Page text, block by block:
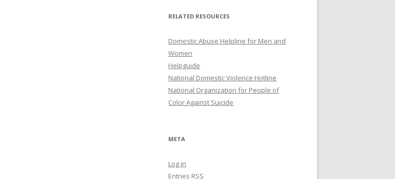
RELATED RESOURCES
Domestic Abuse Helpline for Men and
Women
Helpguide
National Domestic Violence Hotline
National Organization for People of
Color Against Suicide
META
Log in
Entries RSS